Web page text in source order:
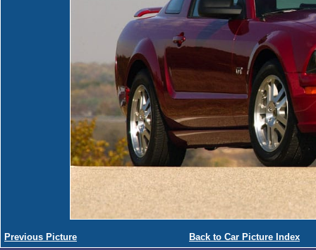
Previous Picture
Back to Car Picture Index